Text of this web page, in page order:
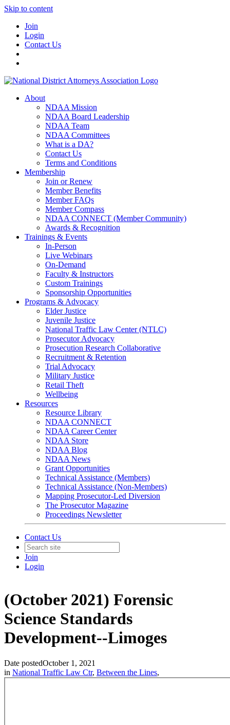
Skip to content
Join
Login
Contact Us
About
NDAA Mission
NDAA Board Leadership
NDAA Team
NDAA Committees
What is a DA?
Contact Us
Terms and Conditions
Membership
Join or Renew
Member Benefits
Member FAQs
Member Compass
NDAA CONNECT (Member Community)
Awards & Recognition
Trainings & Events
In-Person
Live Webinars
On-Demand
Faculty & Instructors
Custom Trainings
Sponsorship Opportunities
Programs & Advocacy
Elder Justice
Juvenile Justice
National Traffic Law Center (NTLC)
Prosecutor Advocacy
Prosecution Research Collaborative
Recruitment & Retention
Trial Advocacy
Military Justice
Retail Theft
Wellbeing
Resources
Resource Library
NDAA CONNECT
NDAA Career Center
NDAA Store
NDAA Blog
NDAA News
Grant Opportunities
Technical Assistance (Members)
Technical Assistance (Non-Members)
Mapping Prosecutor-Led Diversion
The Prosecutor Magazine
Proceedings Newsletter
Contact Us
Join
Login
(October 2021) Forensic
Science Standards
Development--Limoges
Date postedOctober 1, 2021
in National Traffic Law Ctr, Between the Lines,